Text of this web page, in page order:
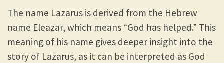
The name Lazarus is derived from the Hebrew
name Eleazar, which means “God has helped.” This
meaning of his name gives deeper insight into the
story of Lazarus, as it can be interpreted as God